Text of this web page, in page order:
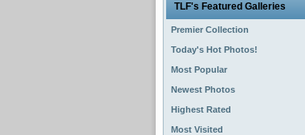
TLF's Featured Galleries
Premier Collection
Today's Hot Photos!
Most Popular
Newest Photos
Highest Rated
Most Visited